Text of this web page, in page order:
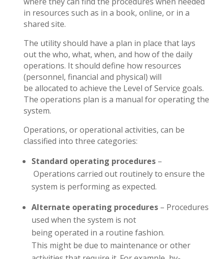
in resources such as in a book, online, or in a
shared site.
The utility should have a plan in place that lays
out the who, what, when, and how of the daily
operations. It should define how resources
(personnel, financial and physical) will
be allocated to achieve the Level of Service goals.
The operations plan is a manual for operating the
system.
Operations, or operational activities, can be
classified into three categories:
Standard operating procedures –
Operations carried out routinely to ensure the
system is performing as expected.
Alternate operating procedures – Procedures
used when the system is not
being operated in a routine fashion.
This might be due to maintenance or other